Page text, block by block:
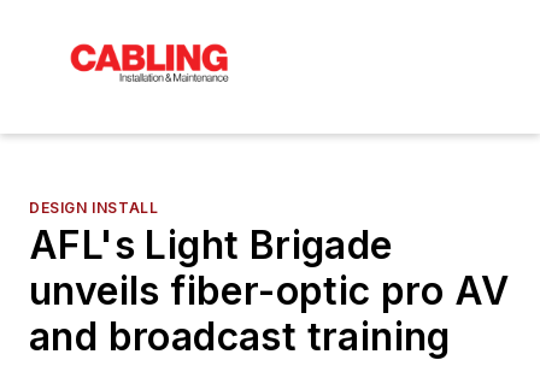
DESIGN INSTALL
AFL's Light Brigade
unveils fiber-optic pro AV
and broadcast training